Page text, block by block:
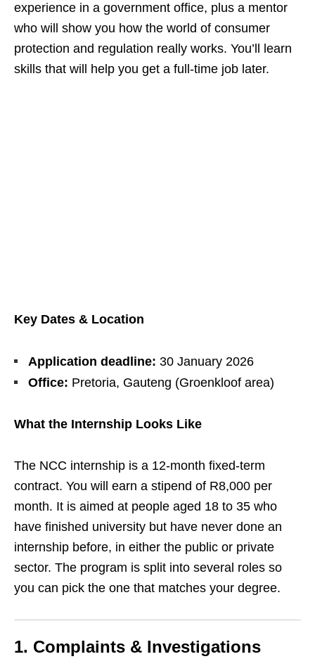
experience in a government office, plus a mentor
who will show you how the world of consumer
protection and regulation really works. You’ll learn
skills that will help you get a full‑time job later.
Key Dates & Location
Application deadline: 30 January 2026
Office: Pretoria, Gauteng (Groenkloof area)
What the Internship Looks Like
The NCC internship is a 12‑month fixed‑term
contract. You will earn a stipend of R8,000 per
month. It is aimed at people aged 18 to 35 who
have finished university but have never done an
internship before, in either the public or private
sector. The program is split into several roles so
you can pick the one that matches your degree.
1. Complaints & Investigations